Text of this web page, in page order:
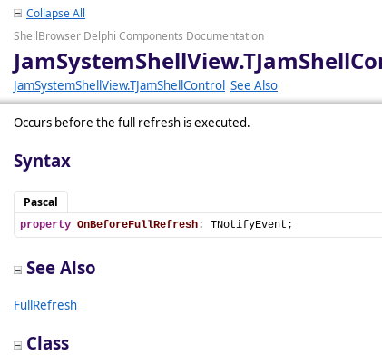
Collapse All
ShellBrowser Delphi Components Documentation
JamSystemShellView.TJamShellControl See Also
Occurs before the full refresh is executed.
Syntax
Pascal
property OnBeforeFullRefresh: TNotifyEvent;
See Also
FullRefresh
Class